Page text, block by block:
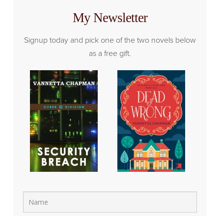
My Newsletter
Signup today and pick one of the two novels below
as a free gift.